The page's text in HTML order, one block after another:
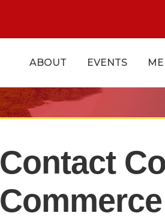
ABOUT EVENTS
Contact
Commerce